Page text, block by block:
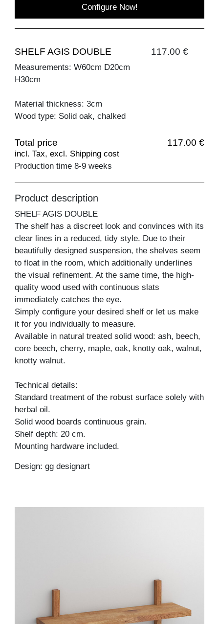
Configure Now!
SHELF AGIS DOUBLE 117.00 €
Measurements: W60cm D20cm
H30cm
Material thickness: 3cm
Wood type: Solid oak, chalked
Total price 117.00 €
incl. Tax, excl. Shipping cost
Production time 8-9 weeks
Product description
SHELF AGIS DOUBLE
The shelf has a discreet look and convinces with its
clear lines in a reduced, tidy style. Due to their
beautifully designed suspension, the shelves seem
to float in the room, which additionally underlines
the visual refinement. At the same time, the high-
quality wood used with continuous slats
immediately catches the eye.
Simply configure your desired shelf or let us make
it for you individually to measure.
Available in natural treated solid wood: ash, beech,
core beech, cherry, maple, oak, knotty oak, walnut,
knotty walnut.
Technical details:
Standard treatment of the robust surface solely with
herbal oil.
Solid wood boards continuous grain.
Shelf depth: 20 cm.
Mounting hardware included.
Design: gg designart